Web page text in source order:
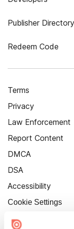
Publisher Directory
Redeem Code
Terms
Privacy
Law Enforcement
Report Content
DMCA
DSA
Accessibility
Cookie Settings